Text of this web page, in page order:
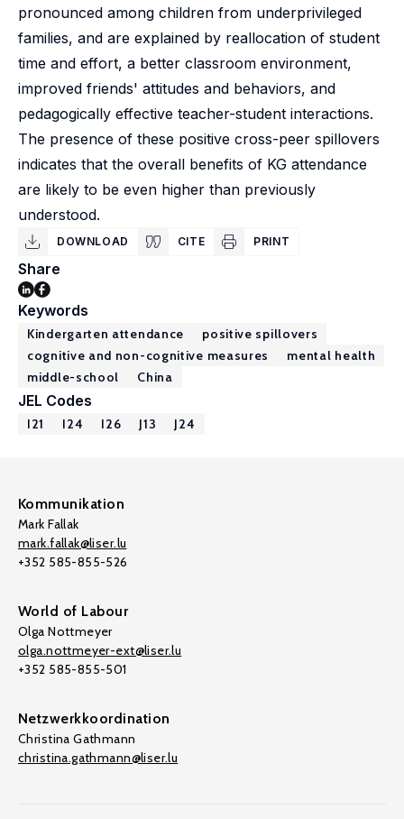
pronounced among children from underprivileged
families, and are explained by reallocation of student
time and effort, a better classroom environment,
improved friends' attitudes and behaviors, and
pedagogically effective teacher-student interactions.
The presence of these positive cross-peer spillovers
indicates that the overall benefits of KG attendance
are likely to be even higher than previously
understood.
DOWNLOAD CITE PRINT
Share
Keywords
Kindergarten attendance
positive spillovers
cognitive and non-cognitive measures
mental health
middle-school
China
JEL Codes
I21 I24 I26 J13 J24
Kommunikation
Mark Fallak
mark.fallak@liser.lu
+352 585-855-526
World of Labour
Olga Nottmeyer
olga.nottmeyer-ext@liser.lu
+352 585-855-501
Netzwerkkoordination
Christina Gathmann
christina.gathmann@liser.lu